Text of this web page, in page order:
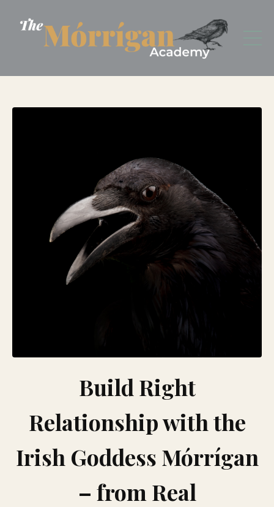
Build Right
Relationship with the
Irish Goddess Mórrígan
– from Real